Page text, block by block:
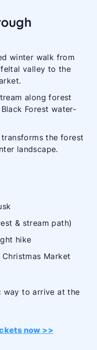
winter walk from
valley to the
along forest
Forest water-
the forest
landscape.
& stream path)
hike
Market
way to arrive at the
now >>